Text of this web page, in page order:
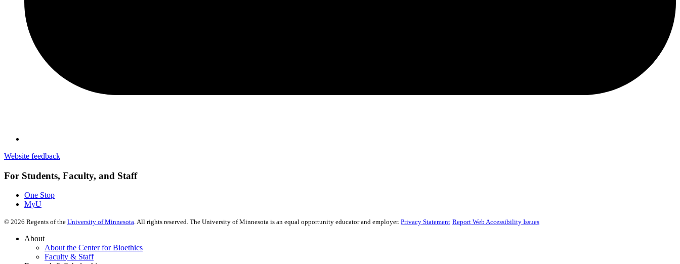
Website feedback
For Students, Faculty, and Staff
One Stop
MyU
© 2026 Regents of the University of Minnesota. All rights reserved. The University of Minnesota is an equal opportunity educator and employer. Privacy Statement Report Web Accessibility Issues
About
About the Center for Bioethics
Faculty & Staff